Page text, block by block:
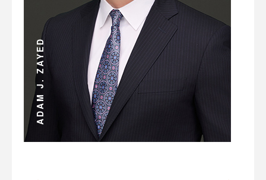
ADAM J. ZAYED